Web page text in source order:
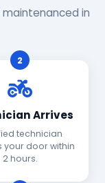
maintenanced in
2
Arrives
technician
your door within
2 hours.